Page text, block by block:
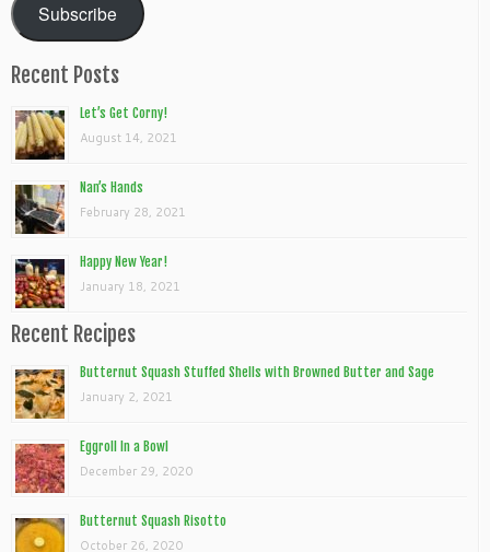
Subscribe
Recent Posts
Let’s Get Corny!
August 14, 2021
Nan’s Hands
February 28, 2021
Happy New Year!
January 18, 2021
Recent Recipes
Butternut Squash Stuffed Shells with Browned Butter and Sage
January 2, 2021
Eggroll In a Bowl
December 29, 2020
Butternut Squash Risotto
October 26, 2020